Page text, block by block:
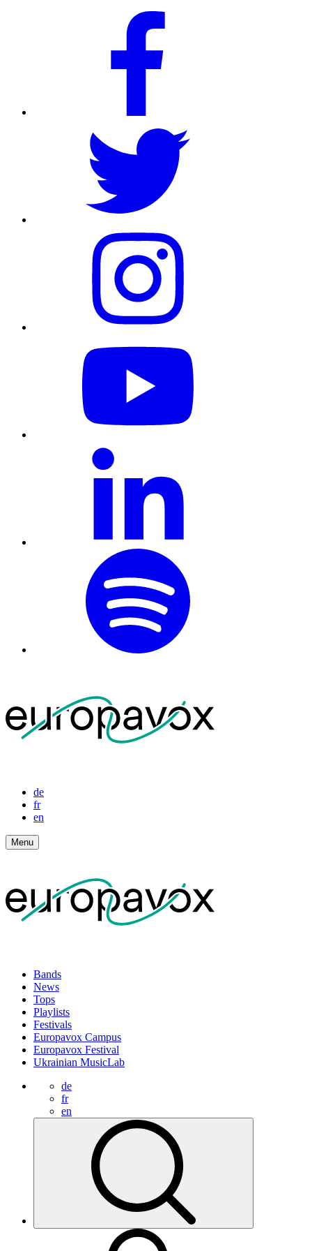
de
fr
en
Menu
Bands
News
Tops
Playlists
Festivals
Europavox Campus
Europavox Festival
Ukrainian MusicLab
de
fr
en